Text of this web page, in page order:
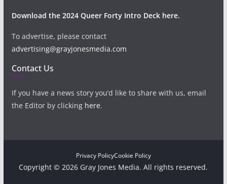
Download the 2024 Queer Forty Intro Deck here.
To advertise, please contact
advertising@grayjonesmedia.com
Contact Us
If you have a news story you’d like to share with us, email
the Editor by clicking here.
Privacy PolicyCookie Policy
Copyright © 2026 Gray Jones Media. All rights reserved.